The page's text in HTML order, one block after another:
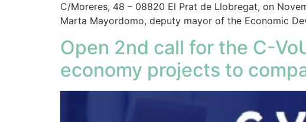
C/Moreres, 48 – 08820 El Prat de Llobregat, on
Marta Mayordomo, deputy mayor of the Economic
Open 2nd call for the C-
economy projects to